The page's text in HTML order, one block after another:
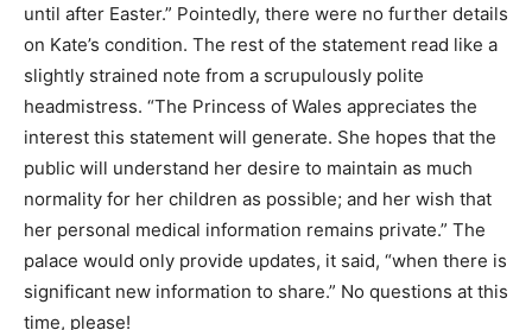
until after Easter.” Pointedly, there were no further details
on Kate’s condition. The rest of the statement read like a
slightly strained note from a scrupulously polite
headmistress. “The Princess of Wales appreciates the
interest this statement will generate. She hopes that the
public will understand her desire to maintain as much
normality for her children as possible; and her wish that
her personal medical information remains private.” The
palace would only provide updates, it said, “when there is
significant new information to share.” No questions at this
time, please!